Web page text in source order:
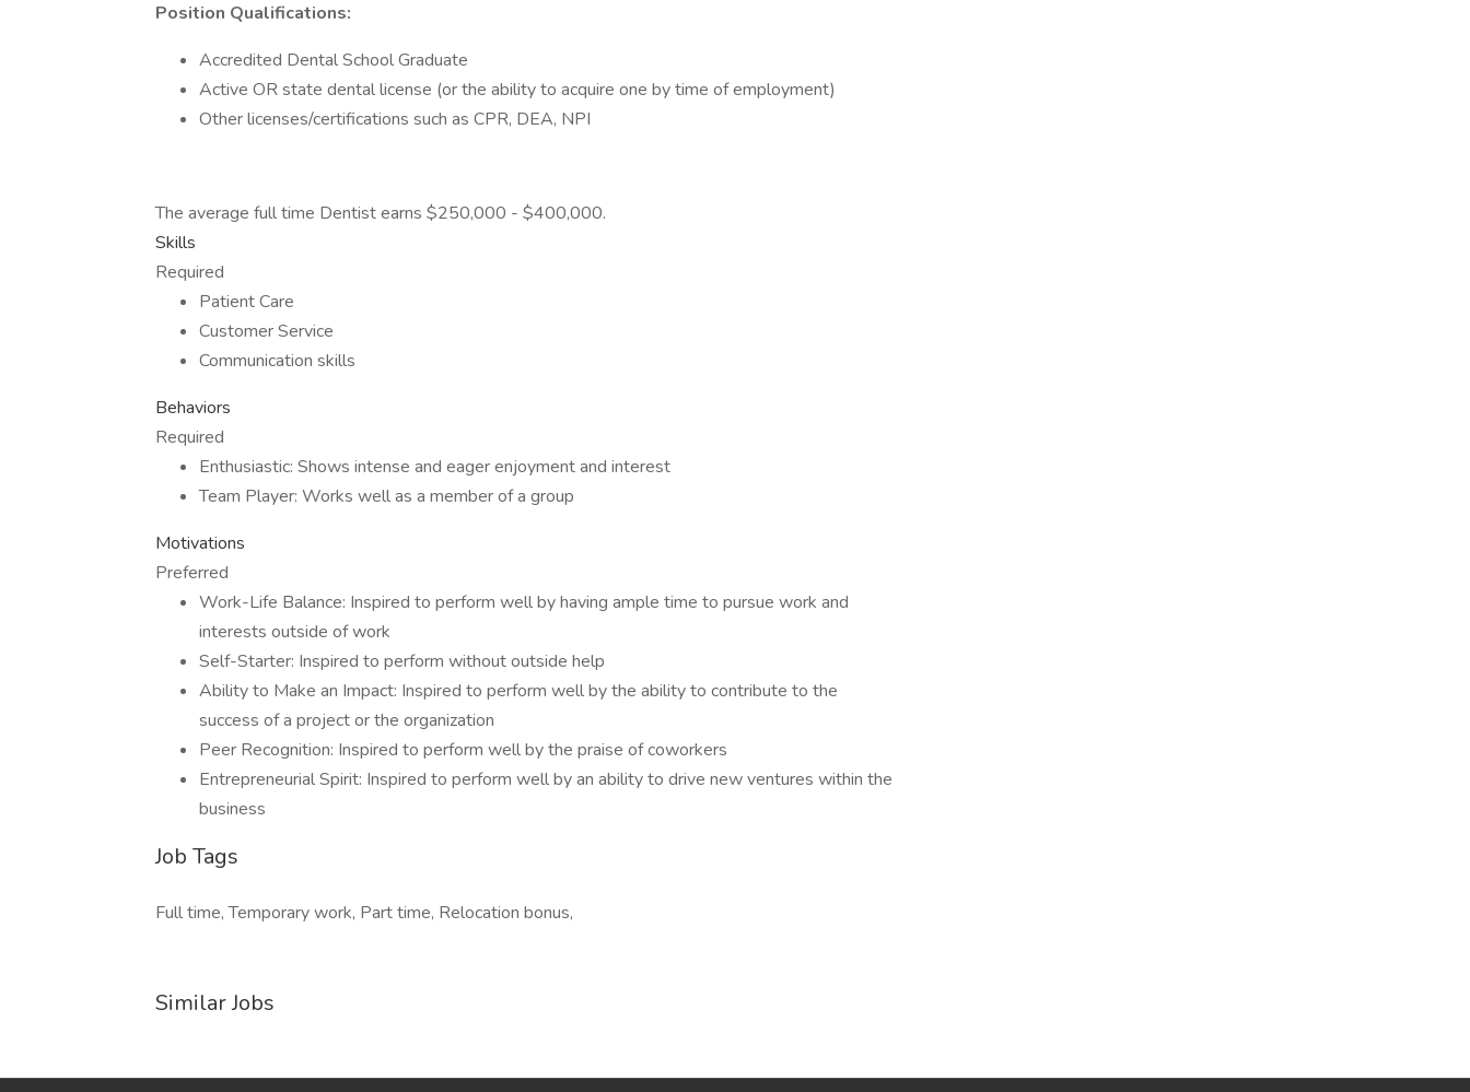
Position Qualifications:
Accredited Dental School Graduate
Active OR state dental license (or the ability to acquire one by time of employment)
Other licenses/certifications such as CPR, DEA, NPI
The average full time Dentist earns $250,000 - $400,000.
Skills
Required
Patient Care
Customer Service
Communication skills
Behaviors
Required
Enthusiastic: Shows intense and eager enjoyment and interest
Team Player: Works well as a member of a group
Motivations
Preferred
Work-Life Balance: Inspired to perform well by having ample time to pursue work and
interests outside of work
Self-Starter: Inspired to perform without outside help
Ability to Make an Impact: Inspired to perform well by the ability to contribute to the
success of a project or the organization
Peer Recognition: Inspired to perform well by the praise of coworkers
Entrepreneurial Spirit: Inspired to perform well by an ability to drive new ventures within the
business
Job Tags
Full time, Temporary work, Part time, Relocation bonus,
Similar Jobs